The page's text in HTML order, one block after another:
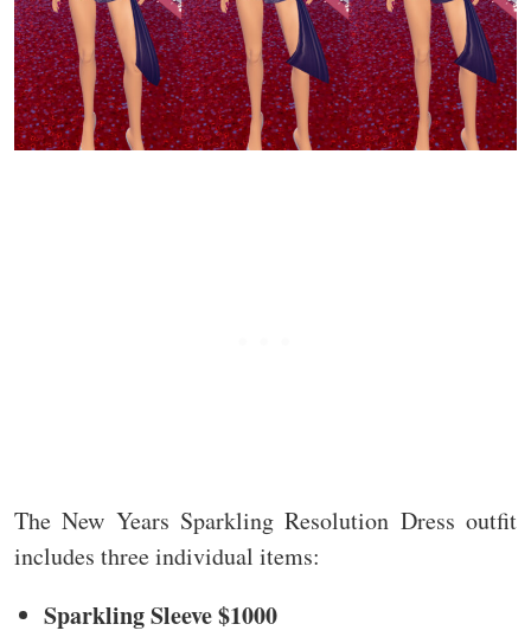
The New Years Sparkling Resolution Dress outfit
includes three individual items:
Sparkling Sleeve $1000